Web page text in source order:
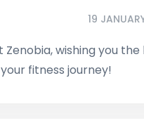
19
Zenobia, wishing you
fitness journey!